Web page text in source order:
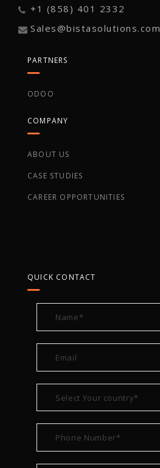
+1 (858) 401 2332
Sales@bistasolutions.com
PARTNERS
ODOO
COMPANY
ABOUT US
CASE STUDIES
CAREER OPPORTUNITIES
QUICK CONTACT